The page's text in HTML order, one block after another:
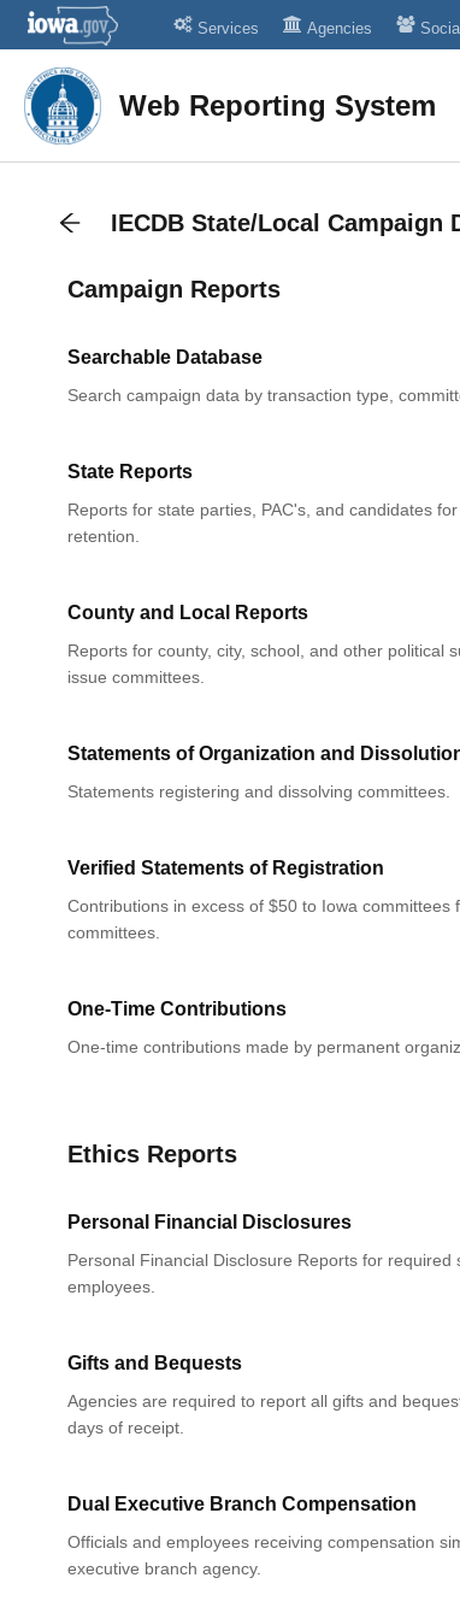
Services Agencies Social
Web Reporting System
IECDB State/Local Campaign
Campaign Reports
Searchable Database
Search campaign data by transaction type,
State Reports
Reports for state parties, PAC's, and candidates
retention.
County and Local Reports
Reports for county, city, school, and other political
issue committees.
Statements of Organization and
Statements registering and dissolving committees.
Verified Statements of Registration
Contributions in excess of $50 to Iowa committees
committees.
One-Time Contributions
One-time contributions made by permanent
Ethics Reports
Personal Financial Disclosures
Personal Financial Disclosure Reports for
employees.
Gifts and Bequests
Agencies are required to report all gifts and
days of receipt.
Dual Executive Branch Compensation
Officials and employees receiving compensation
executive branch agency.